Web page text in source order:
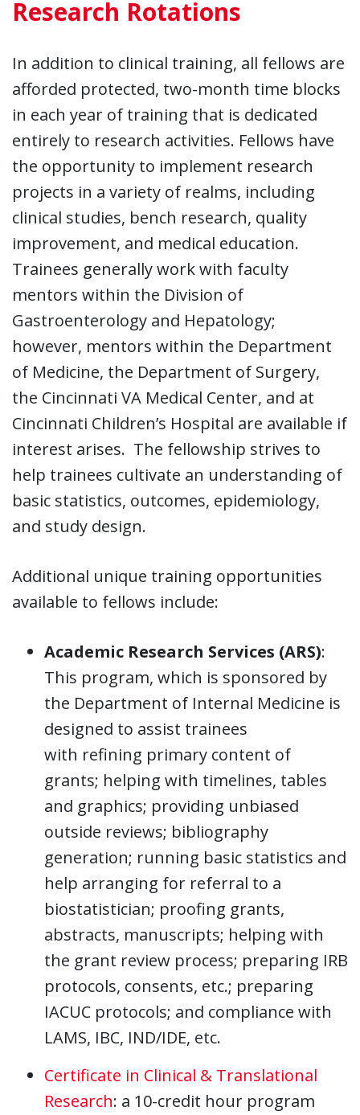
Research Rotations
In addition to clinical training, all fellows are
afforded protected, two-month time blocks
in each year of training that is dedicated
entirely to research activities. Fellows have
the opportunity to implement research
projects in a variety of realms, including
clinical studies, bench research, quality
improvement, and medical education.
Trainees generally work with faculty
mentors within the Division of
Gastroenterology and Hepatology;
however, mentors within the Department
of Medicine, the Department of Surgery,
the Cincinnati VA Medical Center, and at
Cincinnati Children’s Hospital are available if
interest arises. The fellowship strives to
help trainees cultivate an understanding of
basic statistics, outcomes, epidemiology,
and study design.
Additional unique training opportunities
available to fellows include:
Academic Research Services (ARS):
This program, which is sponsored by
the Department of Internal Medicine is
designed to assist trainees
with refining primary content of
grants; helping with timelines, tables
and graphics; providing unbiased
outside reviews; bibliography
generation; running basic statistics and
help arranging for referral to a
biostatistician; proofing grants,
abstracts, manuscripts; helping with
the grant review process; preparing IRB
protocols, consents, etc.; preparing
IACUC protocols; and compliance with
LAMS, IBC, IND/IDE, etc.
Certificate in Clinical & Translational
Research: a 10-credit hour program